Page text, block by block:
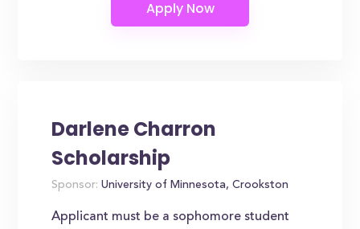
Darlene Charron
Scholarship
Sponsor: University of Minnesota, Crookston
Applicant must be a sophomore student